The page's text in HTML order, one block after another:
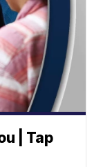
| Tap